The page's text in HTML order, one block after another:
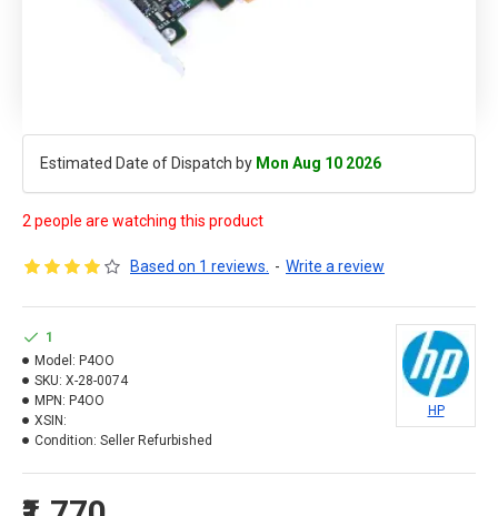
Estimated Date of Dispatch by Mon Aug 10 2026
2 people are watching this product
Based on 1 reviews. - Write a review
1
Model: P4OO
SKU: X-28-0074
MPN: P4OO
XSIN:
Condition: Seller Refurbished
HP